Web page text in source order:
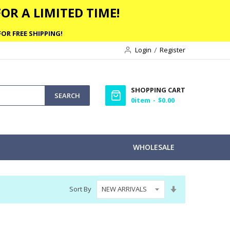
A LIMITED TIME!
FREE SHIPPING!
Login
Register
SEARCH
SHOPPING CART
0item $0.00
WHOLESALE
Sort By
Direction